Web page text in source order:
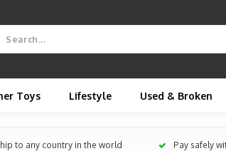
Toys Lifestyle Used & Broken
to any country in the world Pay safely